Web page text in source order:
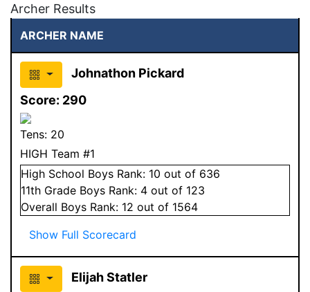
Archer Results
ARCHER NAME
Johnathon Pickard
Score: 290
Tens: 20
HIGH Team #1
High School Boys Rank: 10 out of 636
11th Grade Boys Rank: 4 out of 123
Overall Boys Rank: 12 out of 1564
Show Full Scorecard
Elijah Statler